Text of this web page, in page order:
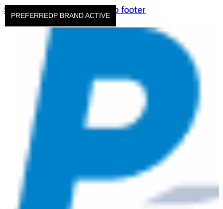
Skip to main content Skip to footer